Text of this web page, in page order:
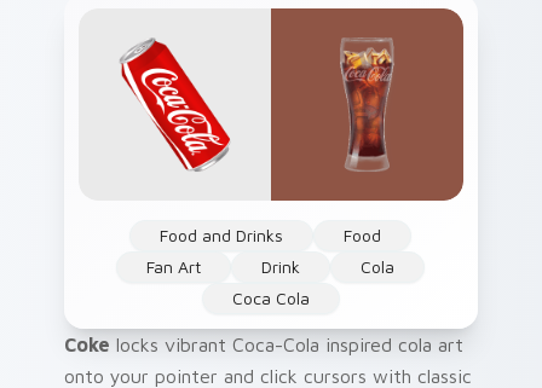
Food and Drinks
Food
Fan Art
Drink
Cola
Coca Cola
Coke locks vibrant Coca-Cola inspired cola art
onto your pointer and click cursors with classic